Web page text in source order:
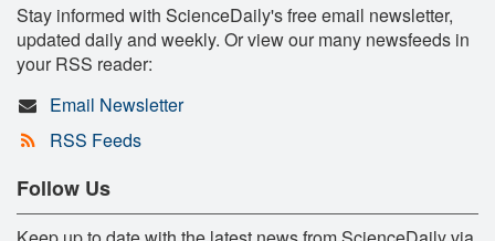
Stay informed with ScienceDaily's free email newsletter,
updated daily and weekly. Or view our many newsfeeds in
your RSS reader:
Email Newsletter
RSS Feeds
Follow Us